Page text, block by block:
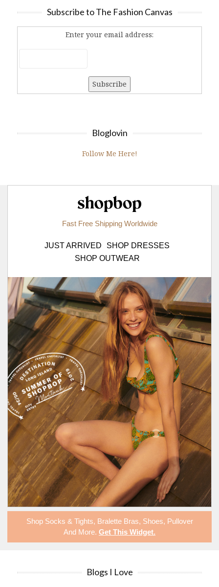
Subscribe to The Fashion Canvas
Enter your email address:
Bloglovin
Follow Me Here!
Fast Free Shipping Worldwide
JUST ARRIVED
SHOP DRESSES
SHOP OUTWEAR
Shop Socks & Tights, Bralette Bras, Shoes, Pullover
And More. Get This Widget.
Blogs I Love